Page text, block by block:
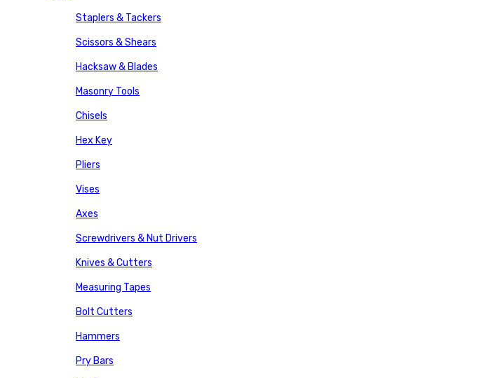
Staplers & Tackers
Scissors & Shears
Hacksaw & Blades
Masonry Tools
Chisels
Hex Key
Pliers
Vises
Axes
Screwdrivers & Nut Drivers
Knives & Cutters
Measuring Tapes
Bolt Cutters
Hammers
Pry Bars